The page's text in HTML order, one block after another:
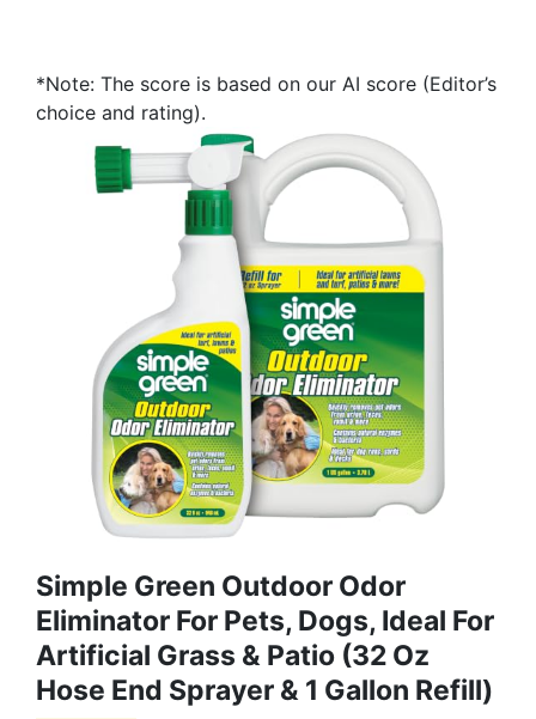
*Note: The score is based on our AI score (Editor’s
choice and rating).
Simple Green Outdoor Odor
Eliminator For Pets, Dogs, Ideal For
Artificial Grass & Patio (32 Oz
Hose End Sprayer & 1 Gallon Refill)